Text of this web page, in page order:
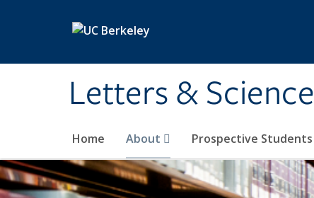
Letters & Science
Home About Prospective Students